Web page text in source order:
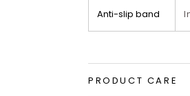
Anti-slip band
PRODUCT CARE